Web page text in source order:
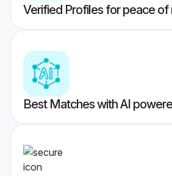
Verified Profiles for peace of
Best Matches with AI